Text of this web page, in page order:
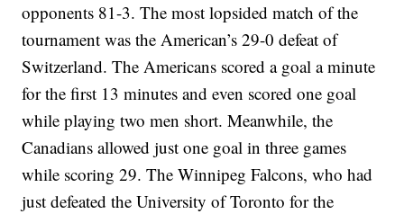
opponents 81-3. The most lopsided match of the
tournament was the American’s 29-0 defeat of
Switzerland. The Americans scored a goal a minute
for the first 13 minutes and even scored one goal
while playing two men short. Meanwhile, the
Canadians allowed just one goal in three games
while scoring 29. The Winnipeg Falcons, who had
just defeated the University of Toronto for the